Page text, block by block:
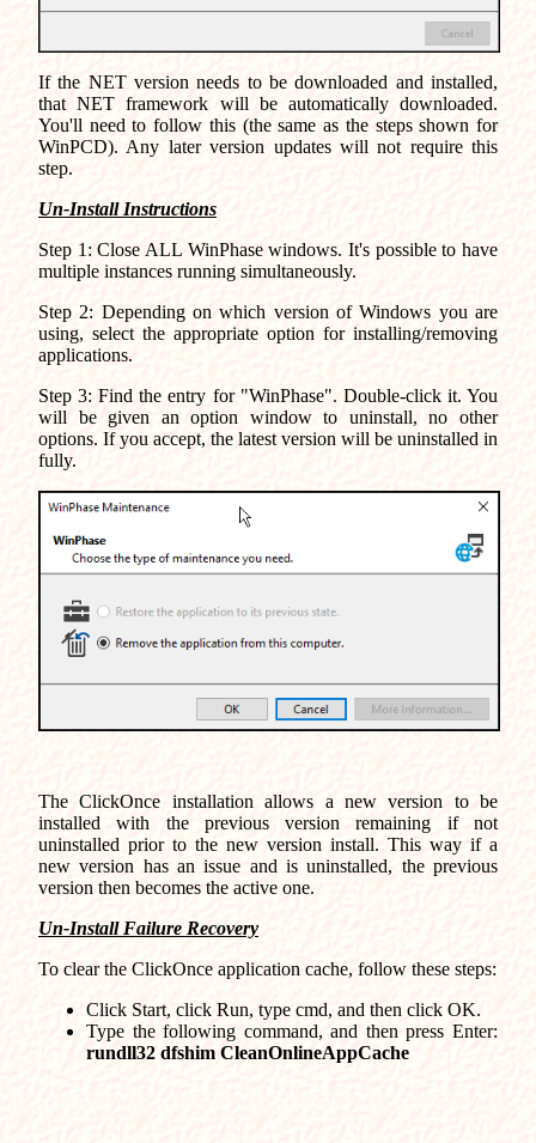
If the NET version needs to be downloaded and installed,
that NET framework will be automatically downloaded.
You'll need to follow this (the same as the steps shown for
WinPCD). Any later version updates will not require this
step.
Un-Install Instructions
Step 1: Close ALL WinPhase windows. It's possible to have
multiple instances running simultaneously.
Step 2: Depending on which version of Windows you are
using, select the appropriate option for installing/removing
applications.
Step 3: Find the entry for "WinPhase". Double-click it. You
will be given an option window to uninstall, no other
options. If you accept, the latest version will be uninstalled in
fully.
The ClickOnce installation allows a new version to be
installed with the previous version remaining if not
uninstalled prior to the new version install. This way if a
new version has an issue and is uninstalled, the previous
version then becomes the active one.
Un-Install Failure Recovery
To clear the ClickOnce application cache, follow these steps:
Click Start, click Run, type cmd, and then click OK.
Type the following command, and then press Enter:
rundll32 dfshim CleanOnlineAppCache